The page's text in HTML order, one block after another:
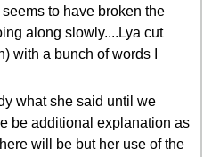
to have broken the
along slowly....Lya cut
with a bunch of words I
what she said until we
be additional explanation as
will be but her use of the